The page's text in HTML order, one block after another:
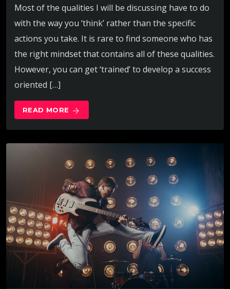
Most of the qualities I will be discussing have to do
with the way you ‘think’ rather than the specific
actions you take. It is rare to find someone who has
the right mindset that contains all of these qualities.
However, you can get ‘trained’ to develop a success
oriented […]
READ MORE arrow_forward